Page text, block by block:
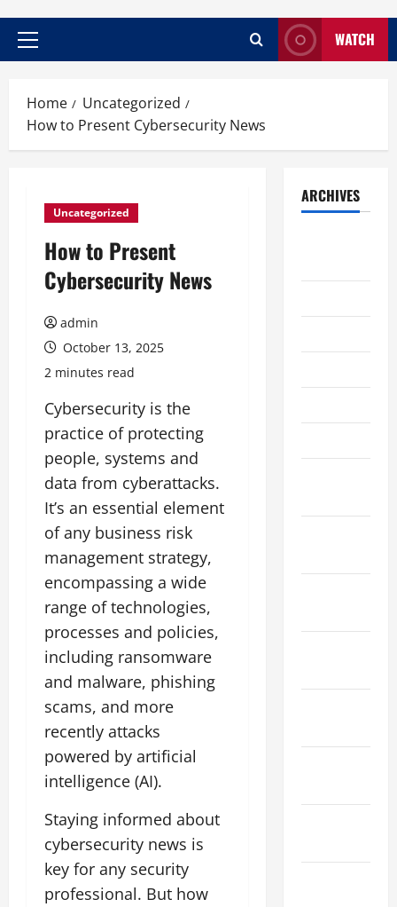
Primary
WATCH
Home
Uncategorized
How to Present Cybersecurity News
Uncategorized
How to Present
Cybersecurity News
admin
October 13, 2025
2 minutes read
Cybersecurity is the
practice of protecting
people, systems and
data from cyberattacks.
It’s an essential element
of any business risk
management strategy,
encompassing a wide
range of technologies,
processes and policies,
including ransomware
and malware, phishing
scams, and more
recently attacks
powered by artificial
intelligence (AI).
Staying informed about
cybersecurity news is
key for any security
professional. But how
ARCHIVES